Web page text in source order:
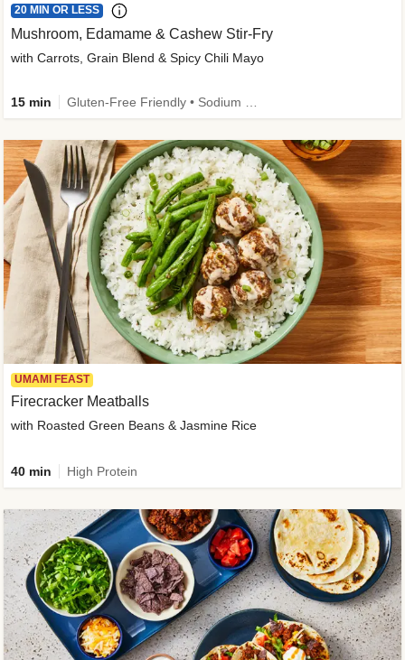
20 MIN OR LESS
Mushroom, Edamame & Cashew Stir-Fry
with Carrots, Grain Blend & Spicy Chili Mayo
15 min
UMAMI FEAST
Firecracker Meatballs
with Roasted Green Beans & Jasmine Rice
40 min High Protein